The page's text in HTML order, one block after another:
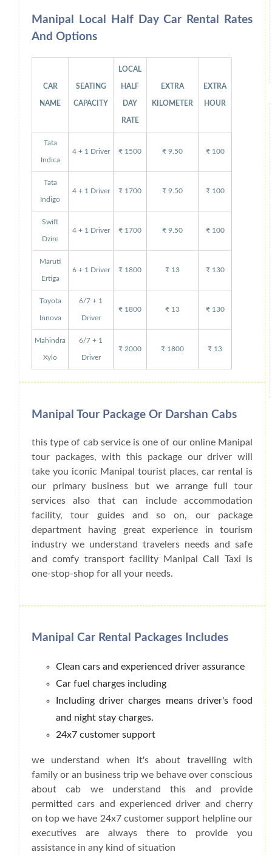
Manipal Local Half Day Car Rental Rates
And Options
CAR
NAME
SEATING
CAPACITY
LOCAL
HALF
DAY
RATE
EXTRA
KILOMETER
EXTRA
HOUR
Tata
Indica
4 + 1 Driver ₹ 1500 ₹ 9.50 ₹ 100
Tata
Indigo
4 + 1 Driver ₹ 1700 ₹ 9.50 ₹ 100
Swift
Dzire
4 + 1 Driver ₹ 1700 ₹ 9.50 ₹ 100
Maruti
Ertiga
6 + 1 Driver ₹ 1800 ₹ 13 ₹ 130
Toyota
Innova
6/7 + 1
Driver
₹ 1800 ₹ 13 ₹ 130
Mahindra
Xylo
6/7 + 1
Driver
₹ 2000 ₹ 1800 ₹ 13
Manipal Tour Package Or Darshan Cabs
this type of cab service is one of our online Manipal
tour packages, with this package our driver will
take you iconic Manipal tourist places, car rental is
our primary business but we arrange full tour
services also that can include accommodation
facility, tour guides and so on, our package
department having great experience in tourism
industry we understand travelers needs and safe
and comfy transport facility Manipal Call Taxi is
one-stop-shop for all your needs.
Manipal Car Rental Packages Includes
Clean cars and experienced driver assurance
Car fuel charges including
Including driver charges means driver's food
and night stay charges.
24x7 customer support
we understand when it's about travelling with
family or an business trip we behave over conscious
about cab we understand this and provide
permitted cars and experienced driver and cherry
on top we have 24x7 customer support helpline our
executives are always there to provide you
assistance in any kind of situation